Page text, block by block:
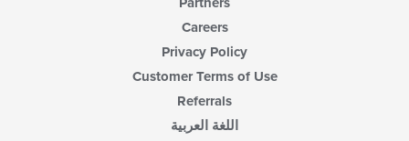
Careers
Privacy Policy
Customer Terms of Use
Referrals
اللغة العربية